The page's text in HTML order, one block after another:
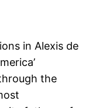
in Alexis de
the